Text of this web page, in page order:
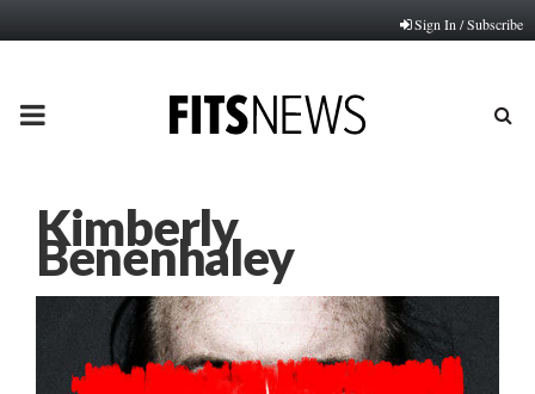
Sign In / Subscribe
PRIMARY
Kimberly
Benenhaley